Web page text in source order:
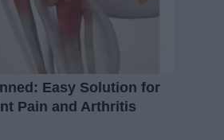
Easy Solution for
Pain and Arthritis